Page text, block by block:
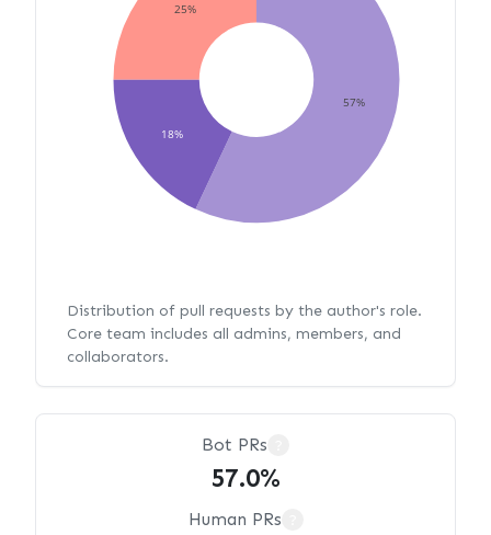
57%
25%
18%
Distribution of pull requests by the author's role.
Core team includes all admins, members, and
collaborators.
Bot PRs
57.0%
Human PRs